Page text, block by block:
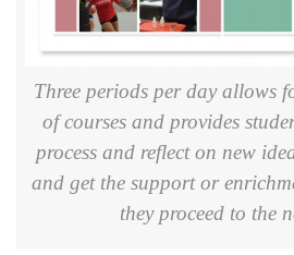
Three periods per day allows
of courses and provides
process and reflect on new
and get the support or
they proceed to the